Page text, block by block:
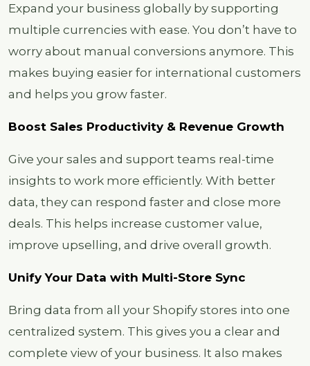
Expand your business globally by supporting
multiple currencies with ease. You don’t have to
worry about manual conversions anymore. This
makes buying easier for international customers
and helps you grow faster.
Boost Sales Productivity & Revenue Growth
Give your sales and support teams real-time
insights to work more efficiently. With better
data, they can respond faster and close more
deals. This helps increase customer value,
improve upselling, and drive overall growth.
Unify Your Data with Multi-Store Sync
Bring data from all your Shopify stores into one
centralized system. This gives you a clear and
complete view of your business. It also makes